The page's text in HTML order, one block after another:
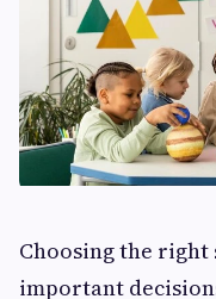
Choosing the right
important